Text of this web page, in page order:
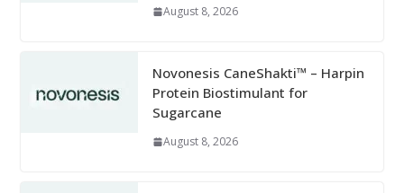
August 8, 2026
Novonesis CaneShakti™ – Harpin
Protein Biostimulant for
Sugarcane
August 8, 2026